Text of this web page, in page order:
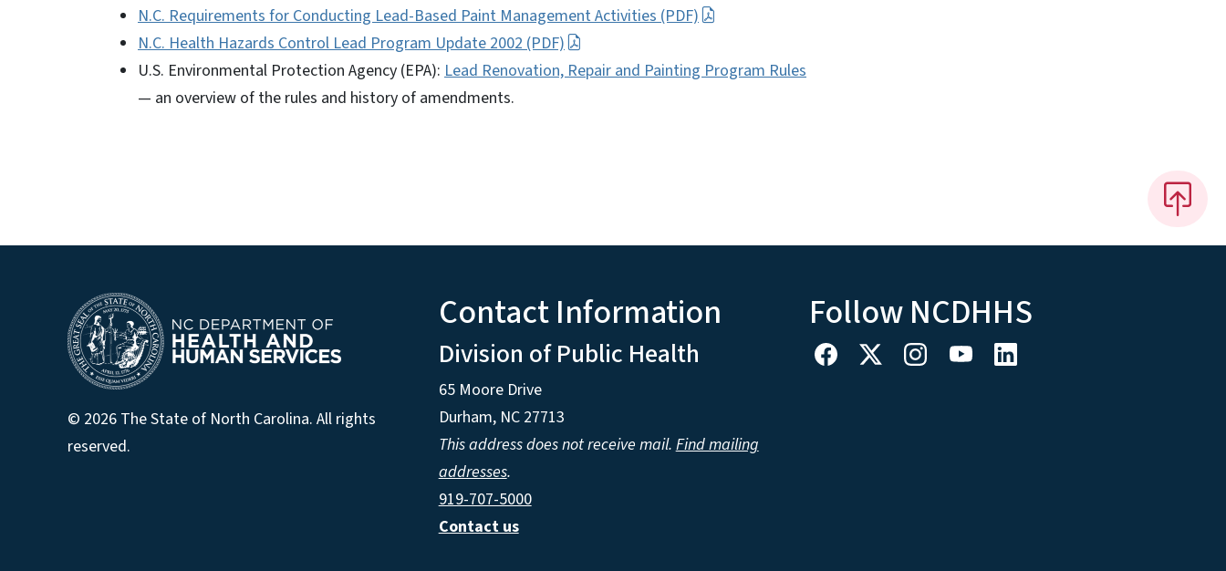
N.C. Requirements for Conducting Lead-Based Paint Management Activities (PDF)
N.C. Health Hazards Control Lead Program Update 2002 (PDF)
U.S. Environmental Protection Agency (EPA): Lead Renovation, Repair and Painting Program Rules
— an overview of the rules and history of amendments.
© 2026 The State of North Carolina. All rights
reserved.
Contact Information
Division of Public Health
65 Moore Drive
Durham, NC 27713
This address does not receive mail.Find mailing
addresses.
919-707-5000
Contact us
Follow NCDHHS